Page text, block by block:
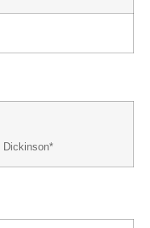
Dickinson*